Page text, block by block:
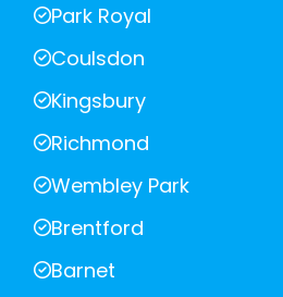
Park Royal
Coulsdon
Kingsbury
Richmond
Wembley Park
Brentford
Barnet